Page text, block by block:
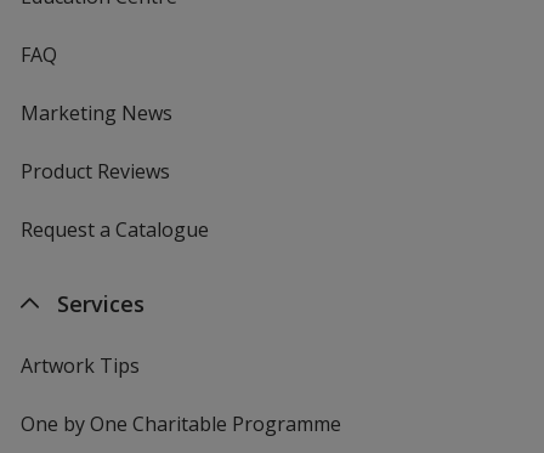
FAQ
Marketing News
Product Reviews
Request a Catalogue
Services
Artwork Tips
One by One Charitable Programme